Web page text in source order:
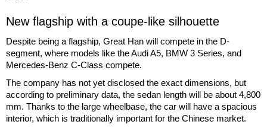
New flagship with a coupe-like silhouette
Despite being a flagship, Great Han will compete in the D-
segment, where models like the Audi A5, BMW 3 Series, and
Mercedes-Benz C-Class compete.
The company has not yet disclosed the exact dimensions, but
according to preliminary data, the sedan length will be about 4,800
mm. Thanks to the large wheelbase, the car will have a spacious
interior, which is traditionally important for the Chinese market.